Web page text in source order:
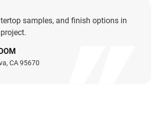
samples, and finish options in
CA 95670